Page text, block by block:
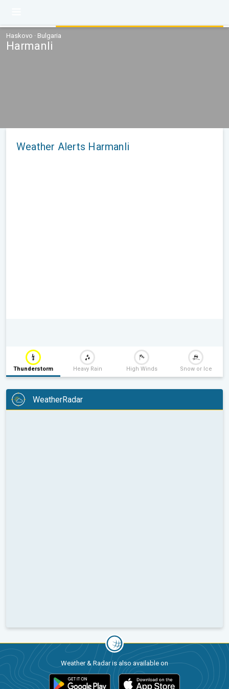
Haskovo · Bulgaria
Harmanli
Weather Alerts Harmanli
Thunderstorm Heavy Rain High Winds Snow or Ice
WeatherRadar
Weather & Radar is also available on